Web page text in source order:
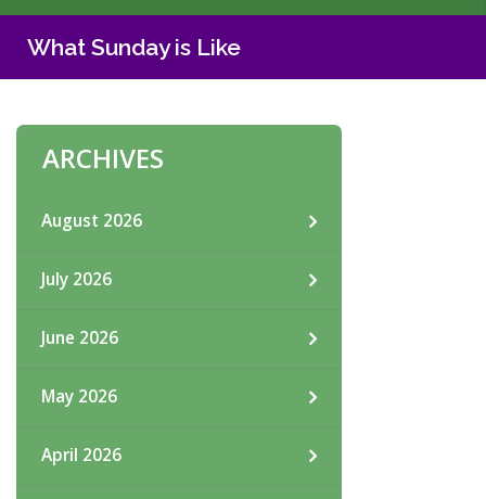
What Sunday is Like
ARCHIVES
August 2026
July 2026
June 2026
May 2026
April 2026